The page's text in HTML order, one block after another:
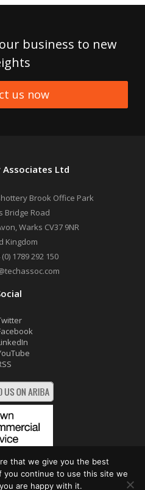
business to new
us now
Ltd
Brook Office Park
Bridge Road
,Warks CV37 9NR
Kingdom
1789 292 150
Ltd. All Rights Reserved.
that we give you the best
you continue to use this site we
are happy with it.